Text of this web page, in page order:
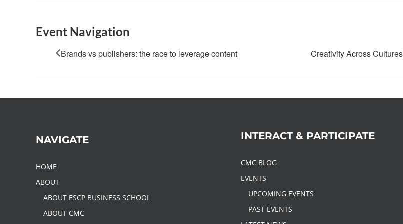
Event Navigation
Brands vs publishers: the race to leverage content Creativity Across Cultures
NAVIGATE
HOME
ABOUT
ABOUT ESCP BUSINESS SCHOOL
ABOUT CMC
INTERACT & PARTICIPATE
CMC BLOG
EVENTS
UPCOMING EVENTS
PAST EVENTS